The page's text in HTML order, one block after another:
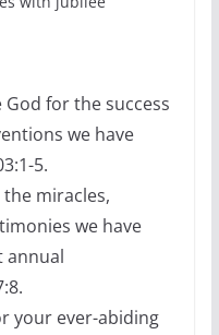
for the success
we have
5.
miracles,
we have
annual
your ever-abiding